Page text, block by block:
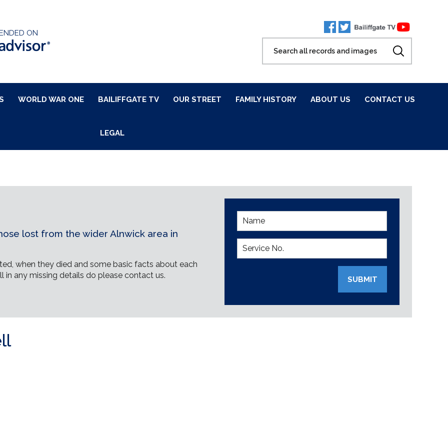
ON
WORLD WAR ONE BAILIFFGATE TV OUR STREET FAMILY HISTORY ABOUT US CONTACT US
LEGAL
lost from the wider Alnwick area in
when they died and some basic facts about each
in any missing details do please contact us.
SUBMIT